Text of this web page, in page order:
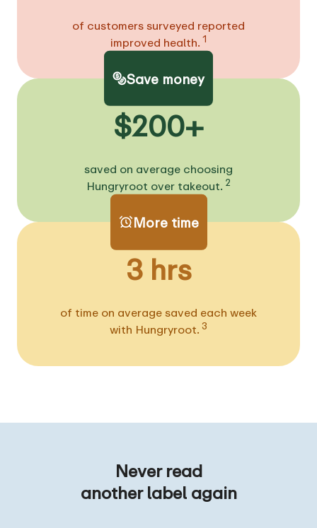
of customers surveyed reported
improved health. 1
Save money
$200+
saved on average choosing
Hungryroot over takeout. 2
More time
3 hrs
of time on average saved each week
with Hungryroot. 3
Never read
another label again